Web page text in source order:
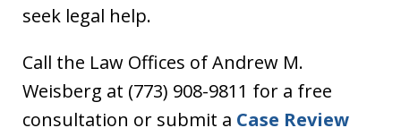
seek legal help.
Call the Law Offices of Andrew M.
Weisberg at (773) 908-9811 for a free
consultation or submit a Case Review